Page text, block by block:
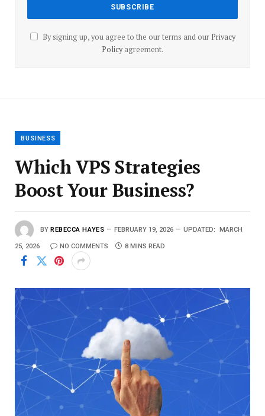
By signing up, you agree to the our terms and our Privacy
Policyagreement.
BUSINESS
Which VPS Strategies
Boost Your Business?
BY REBECCA HAYES FEBRUARY 19, 2026 UPDATED: MARCH
25, 2026 NO COMMENTS 8 MINS READ